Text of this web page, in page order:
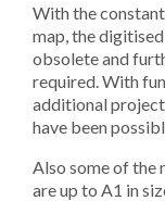
With the
map, the
obsolete and
required. With
additional
have been
Also some of the
are up to A1 in